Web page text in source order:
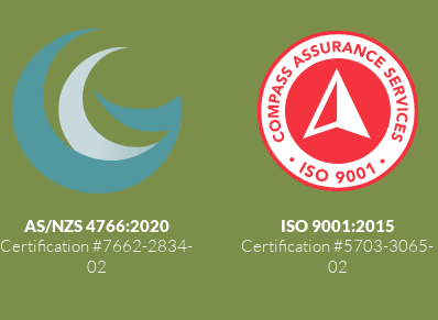
AS/NZS 4766:2020
Certification #7662-2834-
02
ISO 9001:2015
Certification #5703-3065-
02